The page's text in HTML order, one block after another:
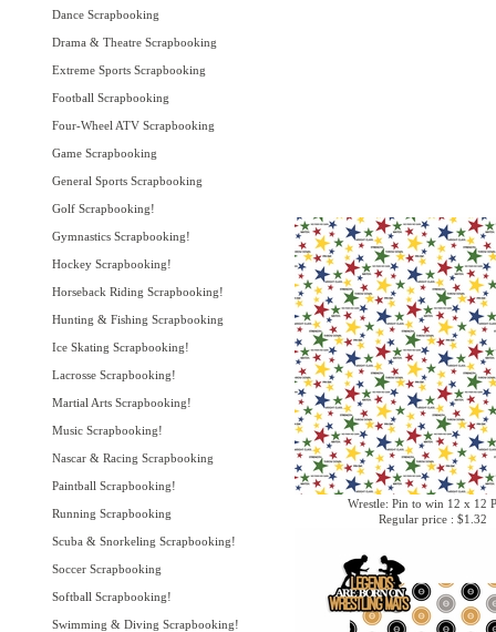
Dance Scrapbooking
Drama & Theatre Scrapbooking
Extreme Sports Scrapbooking
Football Scrapbooking
Four-Wheel ATV Scrapbooking
Game Scrapbooking
General Sports Scrapbooking
Golf Scrapbooking!
Gymnastics Scrapbooking!
Hockey Scrapbooking!
Horseback Riding Scrapbooking!
Hunting & Fishing Scrapbooking
Ice Skating Scrapbooking!
Lacrosse Scrapbooking!
Martial Arts Scrapbooking!
Music Scrapbooking!
Nascar & Racing Scrapbooking
Paintball Scrapbooking!
Running Scrapbooking
Scuba & Snorkeling Scrapbooking!
Soccer Scrapbooking
Softball Scrapbooking!
Swimming & Diving Scrapbooking!
Wrestle: Pin to win 12 x 12
Regular price : $1.32